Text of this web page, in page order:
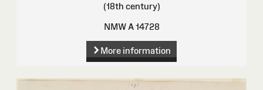
(18th century)
NMW A 14728
More information